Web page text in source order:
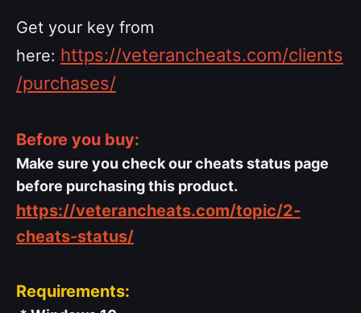
Get your key from
here: https://veterancheats.com/clients
/purchases/
Before you buy:
Make sure you check our cheats status page
before purchasing this product.
https://veterancheats.com/topic/2-
cheats-status/
Requirements: